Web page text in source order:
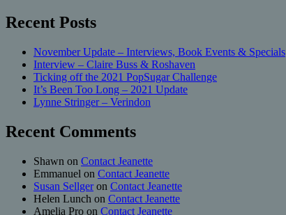
Recent Posts
November Update – Interviews, Book Events & Specials
Interview – Claire Buss & Roshaven
Ticking off the 2021 PopSugar Challenge
It’s Been Too Long – 2021 Update
Lynne Stringer – Verindon
Recent Comments
Shawn on Contact Jeanette
Emmanuel on Contact Jeanette
Susan Sellgeron Contact Jeanette
Helen Lunch on Contact Jeanette
Amelia Pro on Contact Jeanette